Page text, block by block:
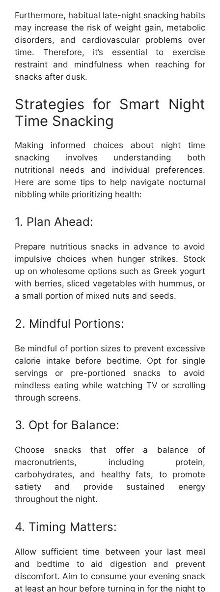
Furthermore, habitual late-night snacking habits
may increase the risk of weight gain, metabolic
disorders, and cardiovascular problems over
time. Therefore, it’s essential to exercise
restraint and mindfulness when reaching for
snacks after dusk.
Strategies for Smart Night
Time Snacking
Making informed choices about night time
snacking involves understanding both
nutritional needs and individual preferences.
Here are some tips to help navigate nocturnal
nibbling while prioritizing health:
1. Plan Ahead:
Prepare nutritious snacks in advance to avoid
impulsive choices when hunger strikes. Stock
up on wholesome options such as Greek yogurt
with berries, sliced vegetables with hummus, or
a small portion of mixed nuts and seeds.
2. Mindful Portions:
Be mindful of portion sizes to prevent excessive
calorie intake before bedtime. Opt for single
servings or pre-portioned snacks to avoid
mindless eating while watching TV or scrolling
through screens.
3. Opt for Balance:
Choose snacks that offer a balance of
macronutrients, including protein,
carbohydrates, and healthy fats, to promote
satiety and provide sustained energy
throughout the night.
4. Timing Matters:
Allow sufficient time between your last meal
and bedtime to aid digestion and prevent
discomfort. Aim to consume your evening snack
at least an hour before turning in for the night to